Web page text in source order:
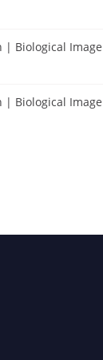
| Biological
| Biological